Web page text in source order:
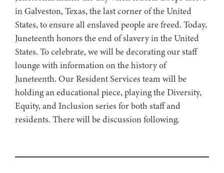
in Galveston, Texas, the last corner of the United
States, to ensure all enslaved people are freed. Today,
Juneteenth honors the end of slavery in the United
States. To celebrate, we will be decorating our staff
lounge with information on the history of
Juneteenth. Our Resident Services team will be
holding an educational piece, playing the Diversity,
Equity, and Inclusion series for both staff and
residents. There will be discussion following.